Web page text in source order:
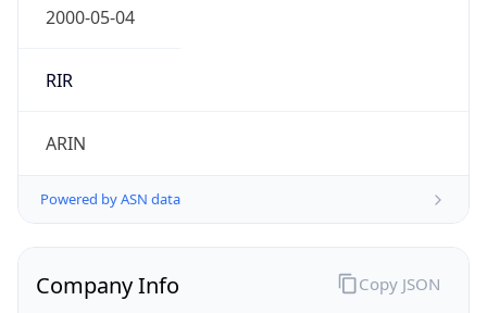
2000-05-04
RIR
ARIN
Powered by ASN data
Company Info Copy JSON